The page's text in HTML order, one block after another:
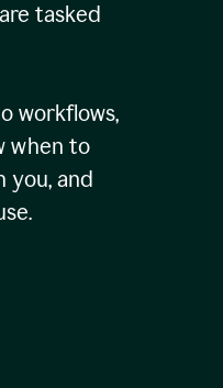
tasked
workflows,
when to
you, and